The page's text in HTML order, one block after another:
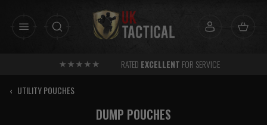
SHIPPING AVAILABLE OVER £30 TO UK MAINLAND
‹ UTILITY POUCHES
DUMP POUCHES